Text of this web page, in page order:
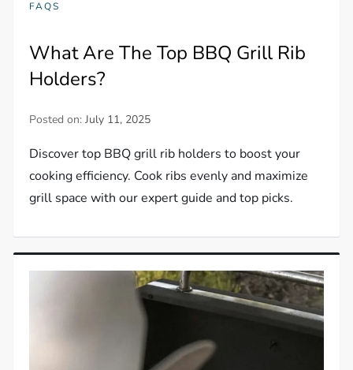
FAQS
What Are The Top BBQ Grill Rib
Holders?
Posted on:July 11, 2025
Discover top BBQ grill rib holders to boost your
cooking efficiency. Cook ribs evenly and maximize
grill space with our expert guide and top picks.